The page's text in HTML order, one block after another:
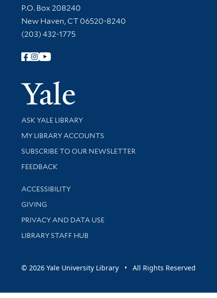
Contact Information
P.O. Box 208240
New Haven, CT 06520-8240
(203) 432-1775
Follow Yale Library
Yale
Library Services
ASK YALE LIBRARY
Get research help and support
MY LIBRARY ACCOUNTS
SUBSCRIBE TO OUR NEWSLETTER
Stay updated with library news and events
FEEDBACK
Library Information
ACCESSIBILITY
GIVING
PRIVACY AND DATA USE
LIBRARY STAFF HUB
© 2026 Yale University Library • All Rights Reserved